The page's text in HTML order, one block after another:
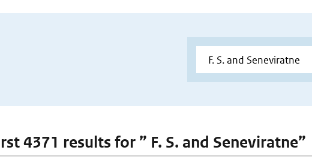
4371 results for ” F. S. and Seneviratne”